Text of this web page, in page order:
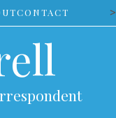
CONTACT >